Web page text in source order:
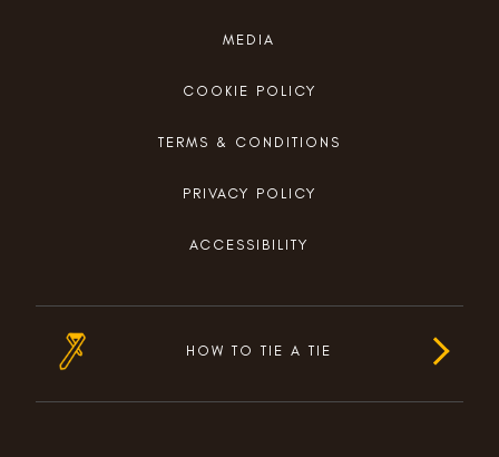
HOW TO TIE A TIE
MEDIA
COOKIE POLICY
TERMS & CONDITIONS
PRIVACY POLICY
ACCESSIBILITY